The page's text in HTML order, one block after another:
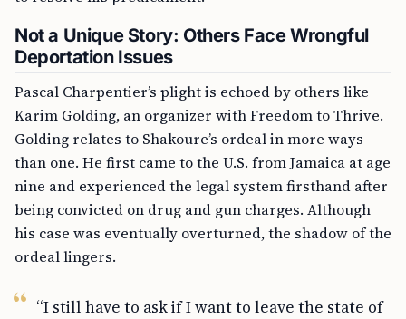
Not a Unique Story: Others Face Wrongful
Deportation Issues
Pascal Charpentier’s plight is echoed by others like
Karim Golding, an organizer with Freedom to Thrive.
Golding relates to Shakoure’s ordeal in more ways
than one. He first came to the U.S. from Jamaica at age
nine and experienced the legal system firsthand after
being convicted on drug and gun charges. Although
his case was eventually overturned, the shadow of the
ordeal lingers.
“I still have to ask if I want to leave the state of